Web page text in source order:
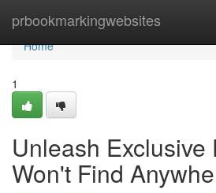
prbookmarkingwebsites
Home
Home
1
Unleash Exclusive
Won't Find